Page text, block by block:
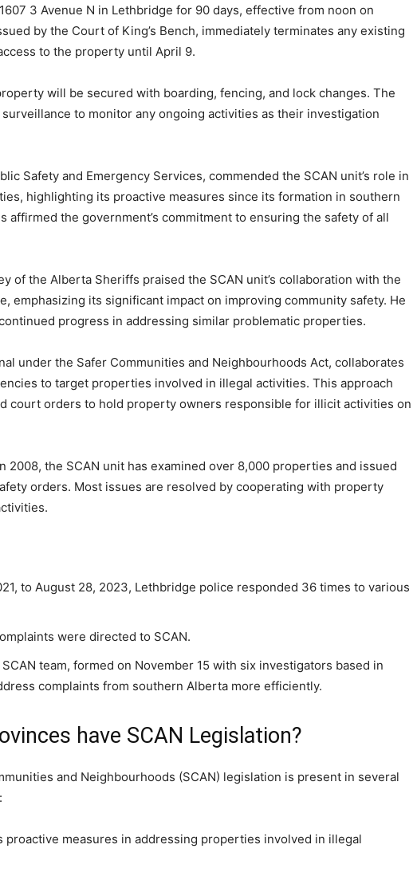
3 Avenue N in Lethbridge for 90 days, effective from noon on
by the Court of King’s Bench, immediately terminates any existing
to the property until April 9.
will be secured with boarding, fencing, and lock changes. The
surveillance to monitor any ongoing activities as their investigation
Safety and Emergency Services, commended the SCAN unit’s role in
highlighting its proactive measures since its formation in southern
affirmed the government’s commitment to ensuring the safety of all
of the Alberta Sheriffs praised the SCAN unit’s collaboration with the
emphasizing its significant impact on improving community safety. He
progress in addressing similar problematic properties.
under the Safer Communities and Neighbourhoods Act, collaborates
to target properties involved in illegal activities. This approach
court orders to hold property owners responsible for illicit activities on
2008, the SCAN unit has examined over 8,000 properties and issued
orders. Most issues are resolved by cooperating with property
to August 28, 2023, Lethbridge police responded 36 times to various
were directed to SCAN.
team, formed on November 15 with six investigators based in
complaints from southern Alberta more efficiently.
have SCAN Legislation?
and Neighbourhoods (SCAN) legislation is present in several
proactive measures in addressing properties involved in illegal